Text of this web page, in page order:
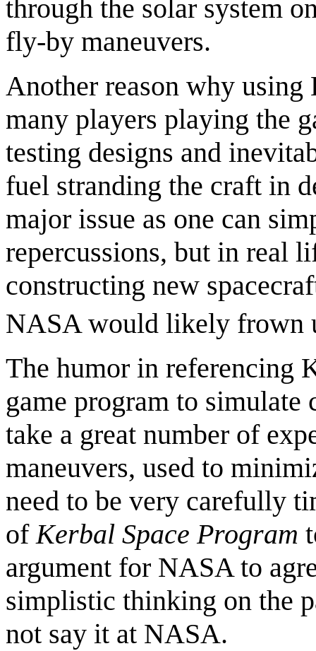
through the solar system
fly-by maneuvers.
Another reason why
many players playing the
testing designs and
fuel stranding the craft in
major issue as one can
repercussions, but in real
constructing new
NASA would likely frown
The humor in referencing
game program to
take a great number of
maneuvers, used to
need to be very carefully
ofKerbal Space Program
argument for NASA to
simplistic thinking on the
not say it at NASA.